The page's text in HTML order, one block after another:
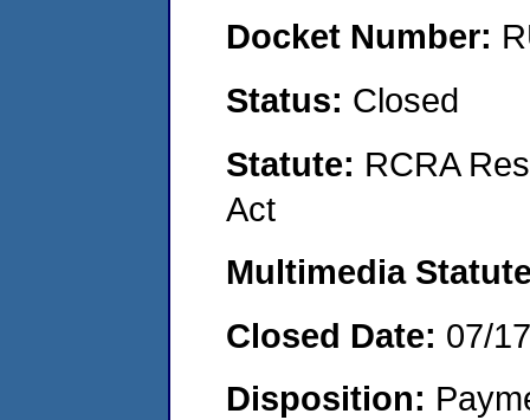
Docket Number:
Status: Closed
Statute: RCRA
Act
Multimedia
Closed Date: 07/
Disposition: